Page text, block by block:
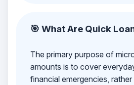
🎯 What Are Quick
The primary purpose of
amounts is to cover
financial emergencies,